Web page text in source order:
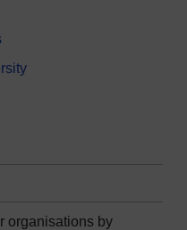
organisations by